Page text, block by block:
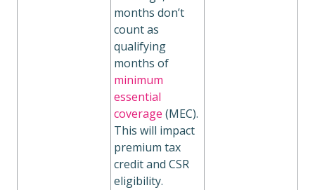
months don’t
count as
qualifying
months of
minimum
essential
coverage (MEC).
This will impact
premium tax
credit and CSR
eligibility.